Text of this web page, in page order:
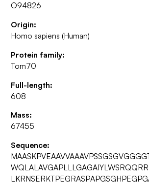
O94826
Origin:
Homo sapiens (Human)
Protein family:
Tom70
Full-length:
608
Mass:
67455
Sequence: